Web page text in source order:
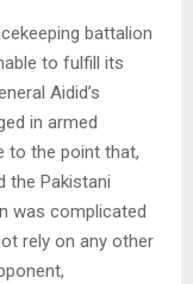
battalion
to fulfill its
Aidid’s
in armed
to the point that,
the Pakistani
was complicated
rely on any other